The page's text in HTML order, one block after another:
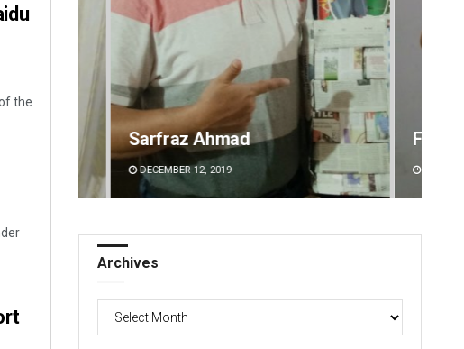
the
Faiza Firdous
DECEMBER 12, 2019
Archives